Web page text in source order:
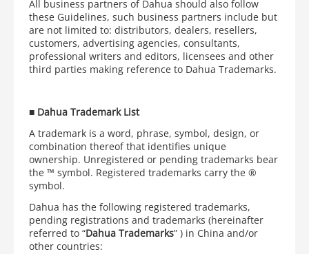
All business partners of Dahua should also follow
these Guidelines, such business partners include but
are not limited to: distributors, dealers, resellers,
customers, advertising agencies, consultants,
professional writers and editors, licensees and other
third parties making reference to Dahua Trademarks.
■Dahua Trademark List
A trademark is a word, phrase, symbol, design, or
combination thereof that identifies unique
ownership. Unregistered or pending trademarks bear
the ™ symbol. Registered trademarks carry the ®
symbol.
Dahua has the following registered trademarks,
pending registrations and trademarks (hereinafter
referred to “Dahua Trademarks” ) in China and/or
other countries: